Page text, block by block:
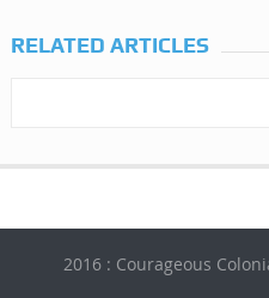
RELATED ARTICLES
2016 : Courageous